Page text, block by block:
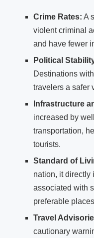
Crime Rates: A
violent criminal
and have fewer
Political
Destinations
travelers a safer
Infrastructure
increased by
transportation,
tourists.
Standard of
nation, it directly
associated with
preferable
Travel
cautionary